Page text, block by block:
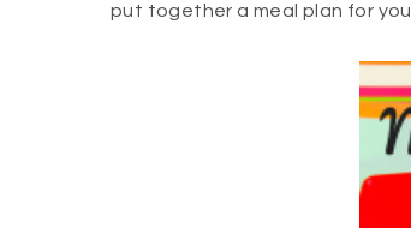
put together a meal plan for you.